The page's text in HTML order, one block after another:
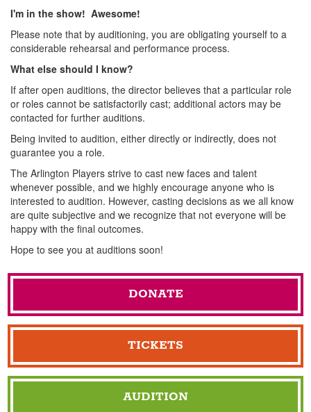
I'm in the show! Awesome!
Please note that by auditioning, you are obligating yourself to a
considerable rehearsal and performance process.
What else should I know?
If after open auditions, the director believes that a particular role
or roles cannot be satisfactorily cast; additional actors may be
contacted for further auditions.
Being invited to audition, either directly or indirectly, does not
guarantee you a role.
The Arlington Players strive to cast new faces and talent
whenever possible, and we highly encourage anyone who is
interested to audition. However, casting decisions as we all know
are quite subjective and we recognize that not everyone will be
happy with the final outcomes.
Hope to see you at auditions soon!
DONATE
TICKETS
AUDITION